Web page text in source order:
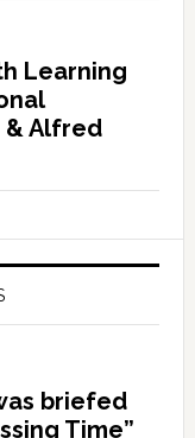
Learning
& Alfred
briefed
Time”